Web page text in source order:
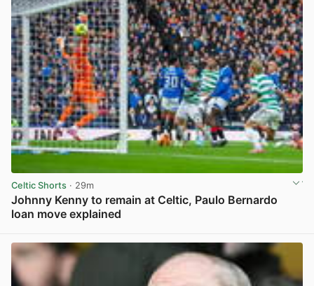
Celtic Shorts · 29m
Johnny Kenny to remain at Celtic, Paulo Bernardo
loan move explained